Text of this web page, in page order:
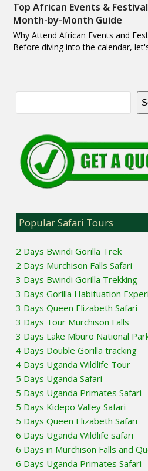
Top African Events &
Month-by-Month Guide
Why Attend African Events and
Before diving into the calendar,
Popular Safari Tours
2 Days Bwindi Gorilla Trek
2 Days Murchison Falls Safari
3 Days Bwindi Gorilla Trekking
3 Days Gorilla Habituation
3 Days Queen Elizabeth Safari
3 Days Tour Murchison Falls
3 Days Lake Mburo National
4 Days Double Gorilla tracking
4 Days Uganda Wildlife Tour
5 Days Uganda Safari
5 Days Uganda Primates Safari
5 Days Kidepo Valley Safari
5 Days Queen Elizabeth Safari
6 Days Uganda Wildlife safari
6 Days in Murchison Falls and
6 Days Uganda Primates Safari